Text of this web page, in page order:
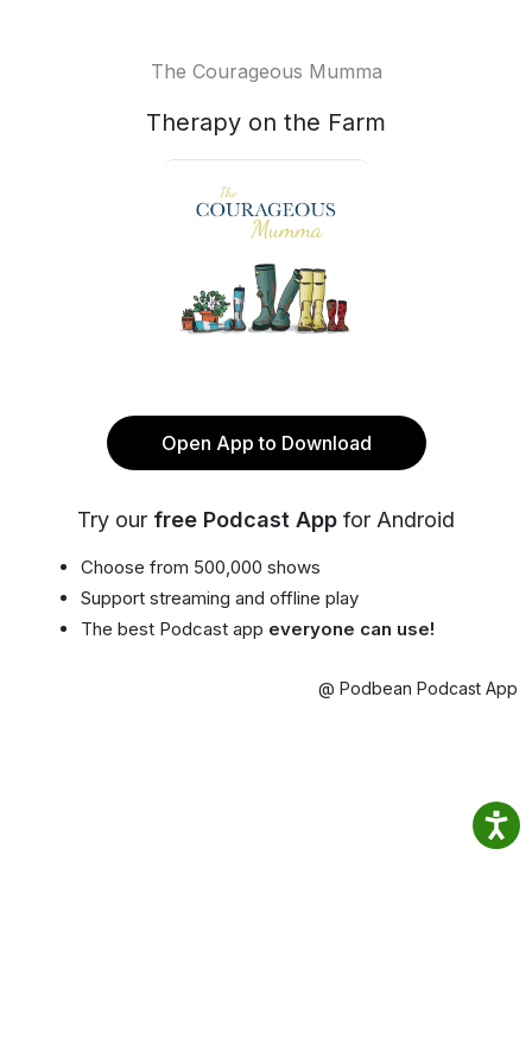
The Courageous Mumma
Therapy on the Farm
Open App to Download
Try our free Podcast App for Android
Choose from 500,000 shows
Support streaming and offline play
The best Podcast app everyone can use!
@ Podbean Podcast App